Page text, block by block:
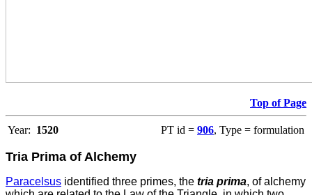
Top of Page
Year: 1520 PT id = 906, Type = formulation
Tria Prima of Alchemy
Paracelsus identified three primes, the tria prima, of alchemy